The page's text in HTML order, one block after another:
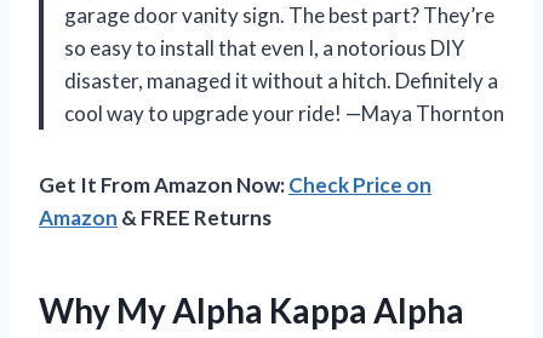
garage door vanity sign. The best part? They’re
so easy to install that even I, a notorious DIY
disaster, managed it without a hitch. Definitely a
cool way to upgrade your ride! —Maya Thornton
Get It From Amazon Now:Check Price on
Amazon & FREE Returns
Why My Alpha Kappa Alpha